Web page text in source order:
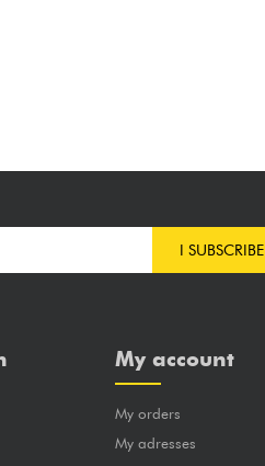
I SUBSCRIBE
My account
My orders
My adresses